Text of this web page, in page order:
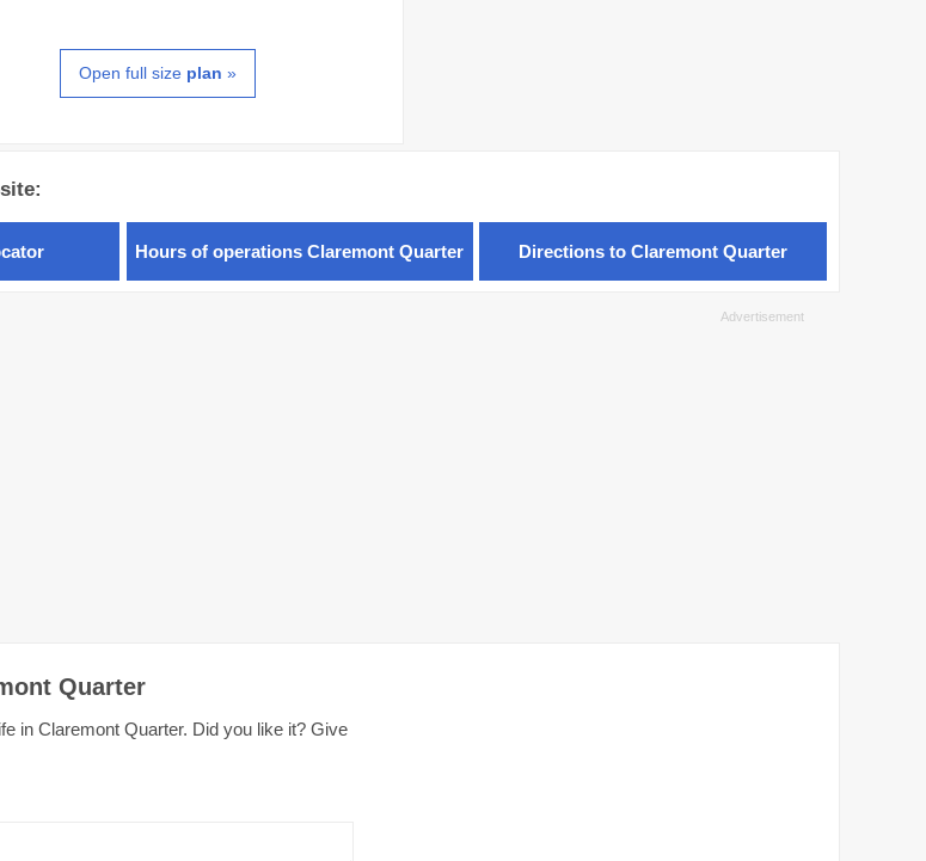
Open full size plan »
Hours of operations Claremont Quarter Directions to Claremont Quarter
Quarter
in Claremont Quarter. Did you like it? Give